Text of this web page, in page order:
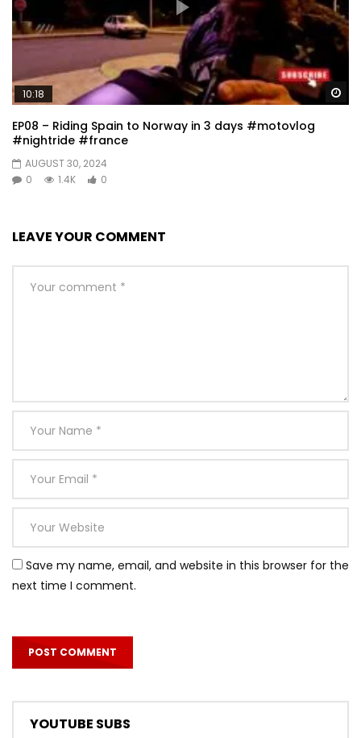
10:18
EP08 – Riding Spain to Norway in 3 days #motovlog
#nightride #france
AUGUST 30, 2024
0
1.4K 0
LEAVE YOUR COMMENT
Save my name, email, and website in this browser for the
next time I comment.
YOUTUBE SUBS